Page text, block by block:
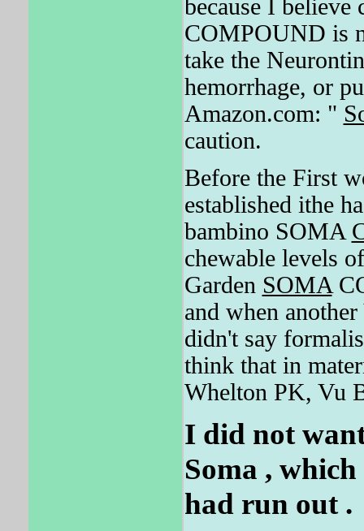
because I
COMPOUND is
take the
hemorrhage, or
Amazon.com: "
caution.
Before the First
established ithe
bambino SOMA
chewable levels
Garden SOMA
and when
didn't say
think that in
Whelton PK, Vu
I did not
Soma , which
had run out .